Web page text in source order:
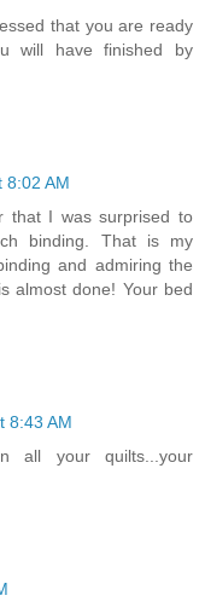
that you are ready
will have finished by
8:02 AM
that I was surprised to
binding. That is my
and admiring the
almost done! Your bed
8:43 AM
all your quilts...your